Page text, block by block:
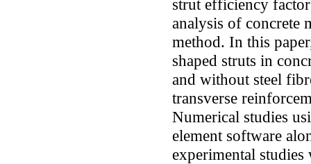
strut efficiency
analysis of concrete
method. In this
shaped struts in
and without steel
transverse
Numerical studies
element software
experimental